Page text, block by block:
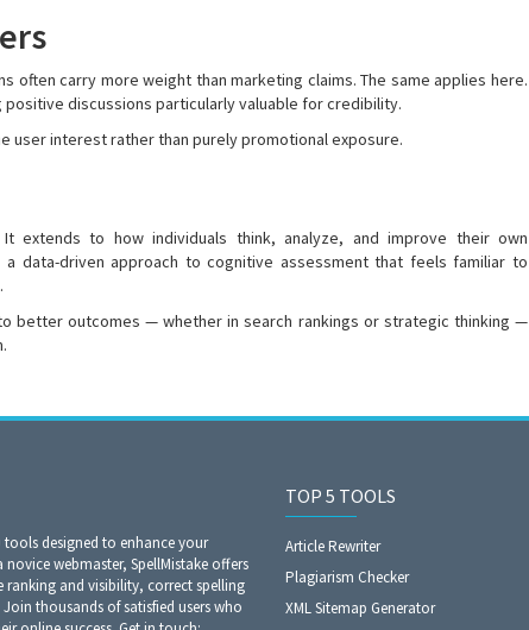
often carry more weight than marketing claims. The same applies here.
discussions particularly valuable for credibility.
user interest rather than purely promotional exposure.
extends to how individuals think, analyze, and improve their own
data-driven approach to cognitive assessment that feels familiar to
better outcomes — whether in search rankings or strategic thinking —
tools designed to enhance your
webmaster, SpellMistake offers
ranking and visibility, correct spelling
thousands of satisfied users who
TOP 5 TOOLS
Article Rewriter
Plagiarism Checker
XML Sitemap Generator